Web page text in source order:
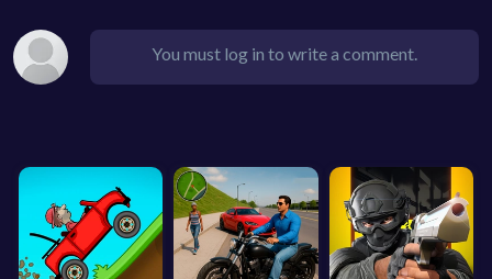
You must log in to write a comment.